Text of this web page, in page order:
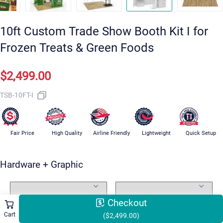
10ft Custom Trade Show Booth Kit I for
Frozen Treats & Green Foods
$2,499.00
TSB-10FT-I
Fair Price High Quality Airline Friendly Lightweight Quick Setup
Hardware + Graphic
Cart
Checkout
($2,499.00)